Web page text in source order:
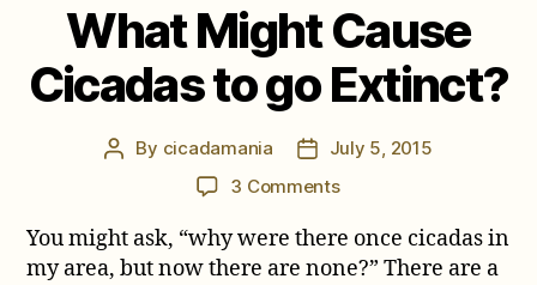
What Might Cause
Cicadas to go Extinct?
Post
By cicadamania
Post
date
July 5, 2015
3 Commentson
Might
Cause
You might ask, “why were there once cicadas in
my area, but now there are none?” There are a